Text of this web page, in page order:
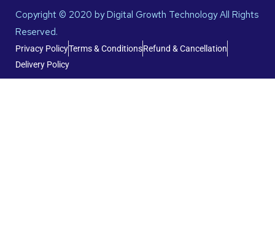
Copyright © 2020 by Digital Growth Technology All Rights
Reserved.
Privacy PolicyTerms & ConditionsRefund & Cancellation
Delivery Policy